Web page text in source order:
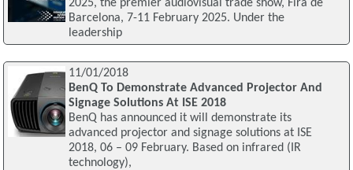
2025, the premier audiovisual trade show, Fira de
Barcelona, 7-11 February 2025. Under the
leadership
11/01/2018
BenQ To Demonstrate Advanced Projector And
Signage Solutions At ISE 2018
BenQ has announced it will demonstrate its
advanced projector and signage solutions at ISE
2018, 06 – 09 February. Based on infrared (IR
technology),